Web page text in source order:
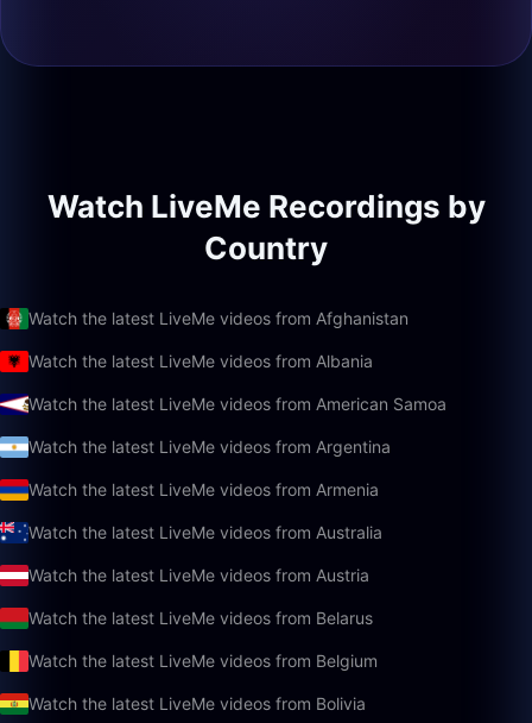
Watch LiveMe Recordings by
Country
Watch the latest LiveMe videos from Afghanistan
Watch the latest LiveMe videos from Albania
Watch the latest LiveMe videos from American Samoa
Watch the latest LiveMe videos from Argentina
Watch the latest LiveMe videos from Armenia
Watch the latest LiveMe videos from Australia
Watch the latest LiveMe videos from Austria
Watch the latest LiveMe videos from Belarus
Watch the latest LiveMe videos from Belgium
Watch the latest LiveMe videos from Bolivia